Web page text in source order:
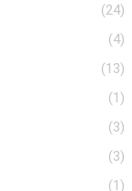
(24)
(4)
(13)
(1)
(3)
(3)
(1)